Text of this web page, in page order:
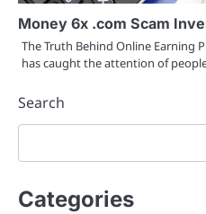
Money 6x .com Scam
The Truth Behind Online Earning
has caught the attention of
Search
Categories